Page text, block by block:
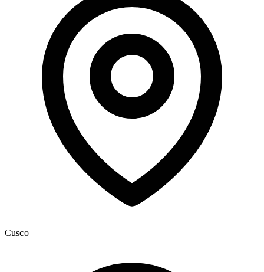
Cusco